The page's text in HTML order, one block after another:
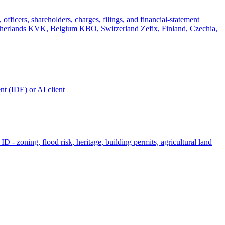
shareholders, charges, filings, and financial-statement
KVK, Belgium KBO, Switzerland Zefix, Finland, Czechia,
(IDE) or AI client
- zoning, flood risk, heritage, building permits, agricultural land